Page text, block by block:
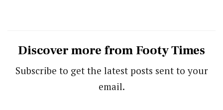
Discover more from Footy Times
Subscribe to get the latest posts sent to your
email.